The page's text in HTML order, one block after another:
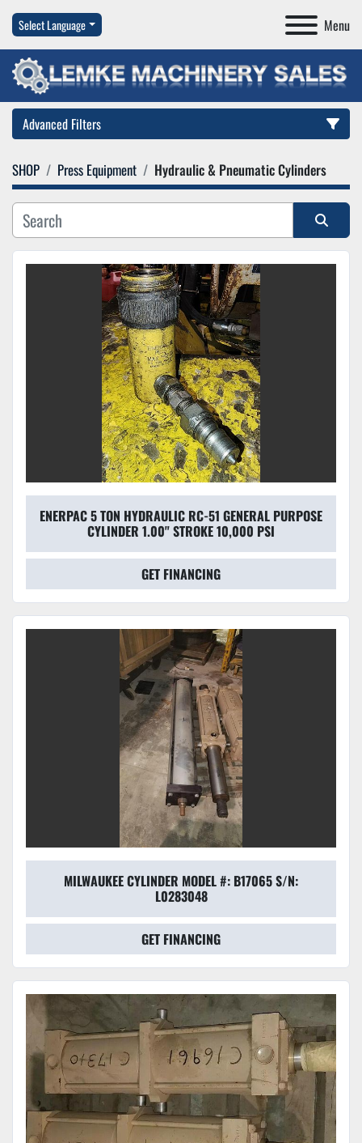
Menu
Select Language
Advanced Filters
Category
Manufacturer
SHOP Press Equipment Hydraulic & Pneumatic Cylinders
Sort by
ENERPAC 5 TON HYDRAULIC RC-51 GENERAL PURPOSE
CYLINDER 1.00" STROKE 10,000 PSI
GET FINANCING
MILWAUKEE CYLINDER MODEL #: B17065 S/N:
L0283048
GET FINANCING